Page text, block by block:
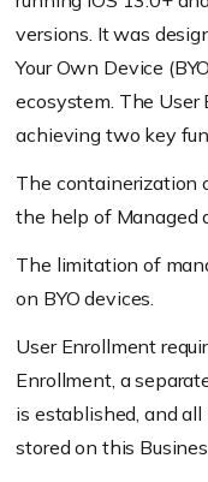
versions. It was
Your Own Device
ecosystem. The User
achieving two key
The containerization
the help of Managed
The limitation of
on BYO devices.
User Enrollment
Enrollment, a
is established, and
stored on this